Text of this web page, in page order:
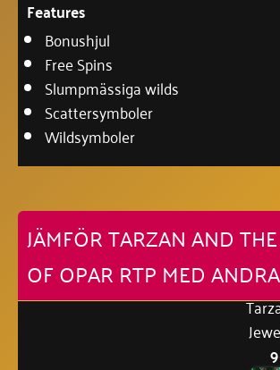
Features
Bonushjul
Free Spins
Slumpmässiga wilds
Scattersymboler
Wildsymboler
JÄMFÖR TARZAN AND
OF OPAR RTP MED